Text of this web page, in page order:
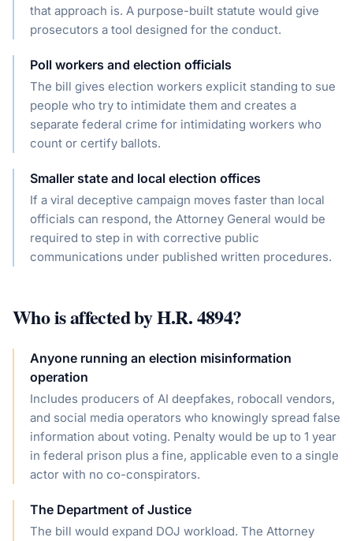
that approach is. A purpose-built statute would give
prosecutors a tool designed for the conduct.
Poll workers and election officials
The bill gives election workers explicit standing to sue
people who try to intimidate them and creates a
separate federal crime for intimidating workers who
count or certify ballots.
Smaller state and local election offices
If a viral deceptive campaign moves faster than local
officials can respond, the Attorney General would be
required to step in with corrective public
communications under published written procedures.
Who is affected byH.R. 4894?
Anyone running an election misinformation
operation
Includes producers of AI deepfakes, robocall vendors,
and social media operators who knowingly spread false
information about voting. Penalty would be up to 1 year
in federal prison plus a fine, applicable even to a single
actor with no co-conspirators.
The Department of Justice
The bill would expand DOJ workload. The Attorney